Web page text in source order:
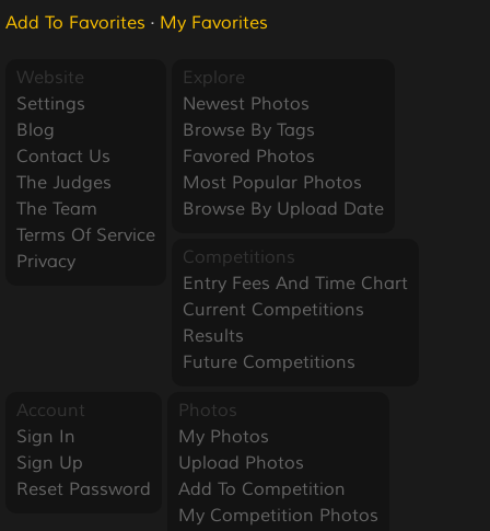
Add To Favorites · My Favorites
Website
Settings
Blog
Contact Us
The Judges
The Team
Terms Of Service
Privacy
Explore
Newest Photos
Browse By Tags
Favored Photos
Most Popular Photos
Browse By Upload Date
Competitions
Entry Fees And Time Chart
Current Competitions
Results
Future Competitions
Account
Sign In
Sign Up
Reset Password
Photos
My Photos
Upload Photos
Add To Competition
My Competition Photos